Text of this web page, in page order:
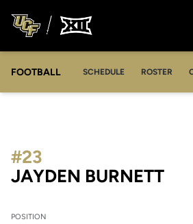
FOOTBALL SCHEDULE ROSTER
JAYDEN BURNETT
#23
POSITION